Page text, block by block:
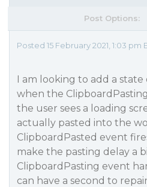
Post Options:
Posted 15 February 2021, 1:03 pm
I am looking to add a state
when the
the user sees a loading
actually pasted into the
ClipboardPasted event
make the pasting delay a
ClipboardPasting event
can have a second to